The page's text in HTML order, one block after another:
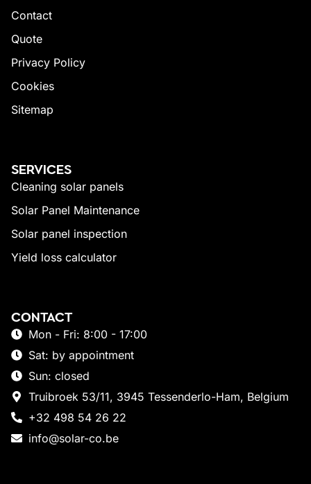
Contact
Quote
Privacy Policy
Cookies
Sitemap
SERVICES
Cleaning solar panels
Solar Panel Maintenance
Solar panel inspection
Yield loss calculator
CONTACT
Mon - Fri: 8:00 - 17:00
Sat: by appointment
Sun: closed
Truibroek 53/11, 3945 Tessenderlo-Ham, Belgium
+32 498 54 26 22
info@solar-co.be